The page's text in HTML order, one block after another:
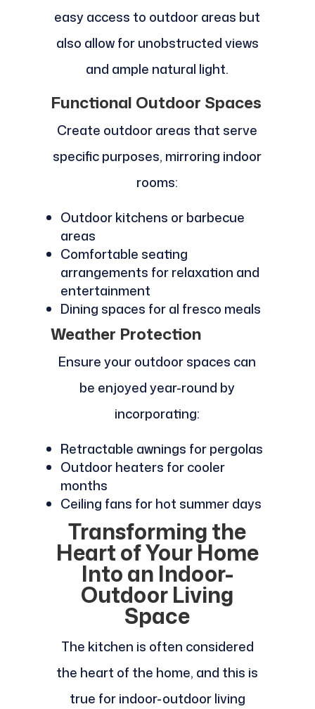
easy access to outdoor areas but
also allow for unobstructed views
and ample natural light.
Functional Outdoor Spaces
Create outdoor areas that serve
specific purposes, mirroring indoor
rooms:
Outdoor kitchens or barbecue
areas
Comfortable seating
arrangements for relaxation and
entertainment
Dining spaces for al fresco meals
Weather Protection
Ensure your outdoor spaces can
be enjoyed year-round by
incorporating:
Retractable awnings for pergolas
Outdoor heaters for cooler
months
Ceiling fans for hot summer days
Transforming the
Heart of Your Home
Into an Indoor-
Outdoor Living
Space
The kitchen is often considered
the heart of the home, and this is
true for indoor-outdoor living